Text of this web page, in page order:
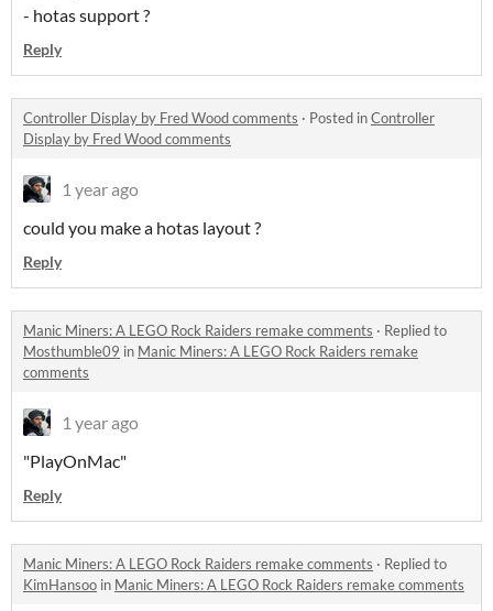
- hotas support ?
Reply
Controller Display by Fred Wood comments · Posted inController
Display by Fred Wood comments
1 year ago
could you make a hotas layout ?
Reply
Manic Miners: A LEGO Rock Raiders remake comments · Replied to
Mosthumble09 in Manic Miners: A LEGO Rock Raiders remake
comments
1 year ago
"PlayOnMac"
Reply
Manic Miners: A LEGO Rock Raiders remake comments · Replied to
KimHansoo in Manic Miners: A LEGO Rock Raiders remake comments